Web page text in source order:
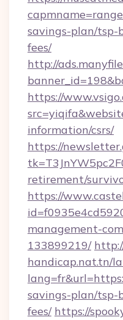
savings-plan/tsp-
fees/
http://
https://
information/csrs/
https://
retirement/
https://
management-
133899219/
handicap.nat.tn/
savings-plan/tsp-
fees/ https://